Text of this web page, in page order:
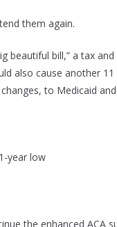
them again.
beautiful bill,” a tax
also cause another
to Medicaid
year low
the enhanced ACA